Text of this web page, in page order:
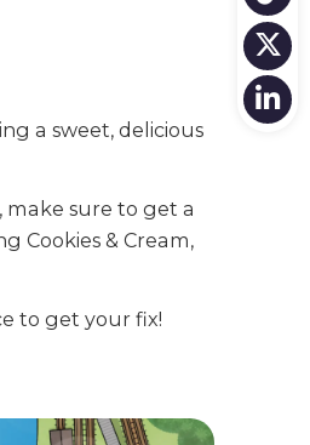
a sweet, delicious
make sure to get a
Cookies & Cream,
to get your fix!